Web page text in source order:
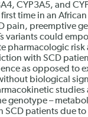
CYP3A5, and
time in an
pain, preemptive
variants could
pharmacologic risk
with SCD
as opposed to
biological
studies
genotype –
SCD patients due